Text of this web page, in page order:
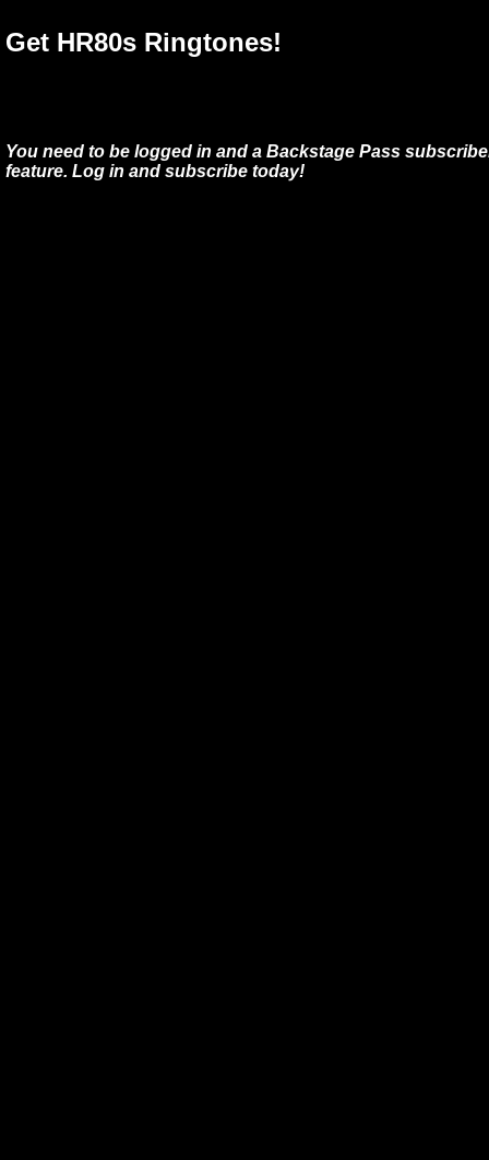
Get HR80s Ringtones!
You need to be logged in and a Backstage Pass
feature. Log in and subscribe today!